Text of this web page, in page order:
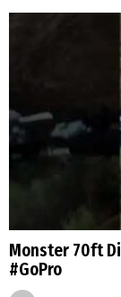
Monster 70ft
#GoPro